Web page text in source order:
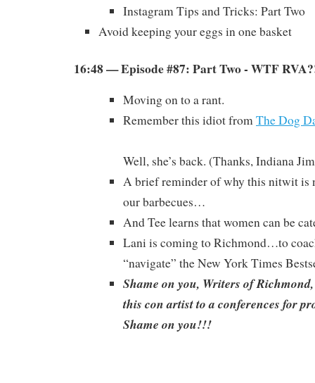
Instagram Tips and Tricks: Part Two
Avoid keeping your eggs in one basket
16:48 — Episode #87: Part Two - WTF
Moving on to a rant.
Remember this idiot fromThe Dog
Well, she’s back. (Thanks, Indiana
A brief reminder of why this nitwit is
our barbecues…
And Tee learns that women can be
Lani is coming to Richmond…to
“navigate” the New York Times
Shame on you, Writers of
this con artist to a conferences for
Shame on you!!!